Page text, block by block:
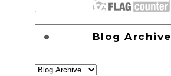
Blog Archive